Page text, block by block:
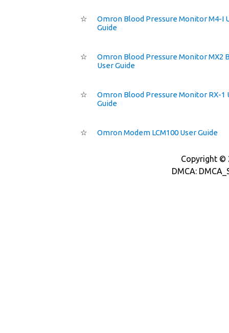
☆
Omron Blood Pressure Monitor M4-I
Guide
☆
Omron Blood Pressure Monitor MX2
User Guide
☆
Omron Blood Pressure Monitor RX-1
Guide
☆ Omron Modem LCM100 User Guide
Copyright ©
DMCA: